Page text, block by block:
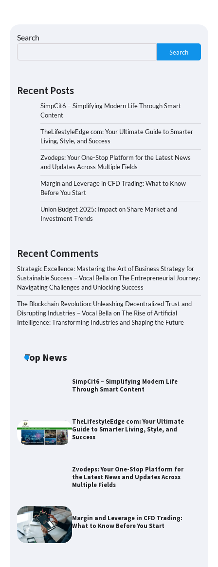
Search
Search
Recent Posts
SimpCit6 – Simplifying Modern Life Through Smart
Content
TheLifestyleEdge com: Your Ultimate Guide to Smarter
Living, Style, and Success
Zvodeps: Your One-Stop Platform for the Latest News
and Updates Across Multiple Fields
Margin and Leverage in CFD Trading: What to Know
Before You Start
Union Budget 2025: Impact on Share Market and
Investment Trends
Recent Comments
Strategic Excellence: Mastering the Art of Business Strategy for
Sustainable Success – Vocal Bella onThe Entrepreneurial Journey:
Navigating Challenges and Unlocking Success
The Blockchain Revolution: Unleashing Decentralized Trust and
Disrupting Industries – Vocal Bella onThe Rise of Artificial
Intelligence: Transforming Industries and Shaping the Future
Top News
SimpCit6 – Simplifying Modern Life
Through Smart Content
TheLifestyleEdge com: Your Ultimate
Guide to Smarter Living, Style, and
Success
Zvodeps: Your One-Stop Platform for
the Latest News and Updates Across
Multiple Fields
Margin and Leverage in CFD Trading:
What to Know Before You Start